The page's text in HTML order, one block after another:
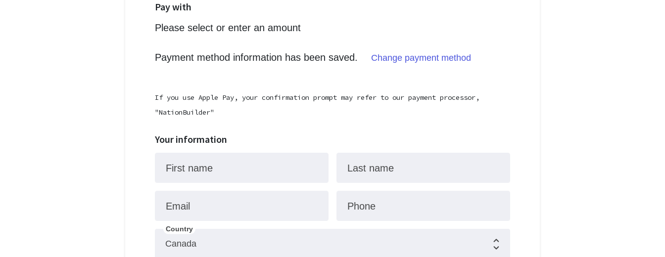
Pay with
Please select or enter an amount
Payment method information has been saved. Change payment method
If you use Apple Pay, your confirmation prompt may refer to our payment processor,
"NationBuilder"
Your information
First name Last name
Email Phone
Country